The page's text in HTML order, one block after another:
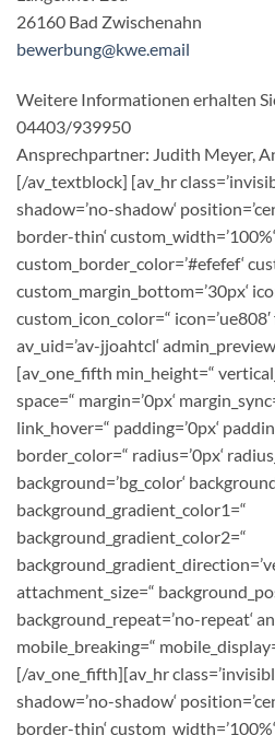
26160 Bad Zwischenahn
bewerbung@kwe.email
Weitere Informationen erhalten
04403/939950
Ansprechpartner: Judith Meyer,
[/av_textblock] [av_hr
shadow=’no-shadow‘
border-thin‘ custom_width=’100%‘
custom_border_color=’#efefef‘
custom_margin_bottom=’30px‘
custom_icon_color=“
av_uid=’av-jjoahtcl‘
[av_one_fifth min_height=“
space=“ margin=’0px‘
link_hover=“ padding=’0px‘
border_color=“ radius=’0px‘
background=’bg_color‘
background_gradient_color1=“
background_gradient_color2=“
attachment_size=“
background_repeat=’no-repeat‘
mobile_breaking=“
[/av_one_fifth][av_hr
shadow=’no-shadow‘
border-thin‘ custom_width=’100%‘